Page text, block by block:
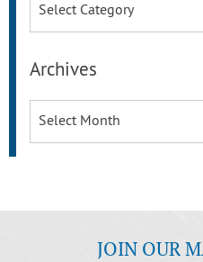
Archives
JOIN OUR